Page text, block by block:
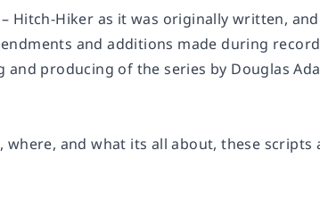
Hitch-Hiker as it was originally written,
and additions made during
producing of the series by Douglas
and what its all about, these scripts